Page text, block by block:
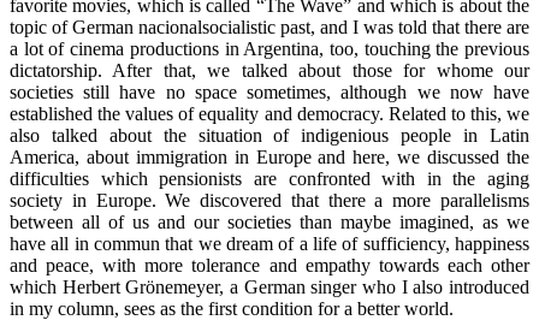
favorite movies, which is called “The Wave” and which is about the
topic of German nacionalsocialistic past, and I was told that there are
a lot of cinema productions in Argentina, too, touching the previous
dictatorship. After that, we talked about those for whome our
societies still have no space sometimes, although we now have
established the values of equality and democracy. Related to this, we
also talked about the situation of indigenious people in Latin
America, about immigration in Europe and here, we discussed the
difficulties which pensionists are confronted with in the aging
society in Europe. We discovered that there a more parallelisms
between all of us and our societies than maybe imagined, as we
have all in commun that we dream of a life of sufficiency, happiness
and peace, with more tolerance and empathy towards each other
which Herbert Grönemeyer, a German singer who I also introduced
in my column, sees as the first condition for a better world.